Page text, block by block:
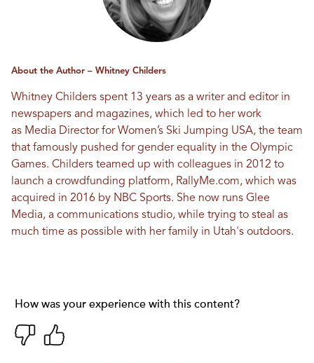
About the Author – Whitney Childers
Whitney Childers spent 13 years as a writer and editor in
newspapers and magazines, which led to her work
as Media Director for Women’s Ski Jumping USA, the team
that famously pushed for gender equality in the Olympic
Games. Childers teamed up with colleagues in 2012 to
launch a crowdfunding platform, RallyMe.com, which was
acquired in 2016 by NBC Sports. She now runs Glee
Media, a communications studio, while trying to steal as
much time as possible with her family in Utah's outdoors.